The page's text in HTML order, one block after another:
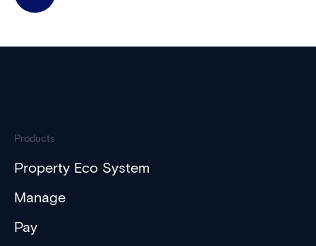
Products
Property Eco System
Manage
Pay